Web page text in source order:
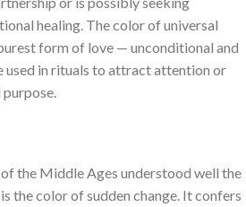
healing. The color of universal
form of love — unconditional and
used in rituals to attract attention or
the Middle Ages understood well the
the color of sudden change. It confers